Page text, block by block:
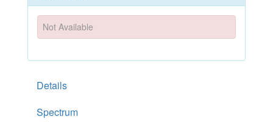
Not Available
Details
Spectrum